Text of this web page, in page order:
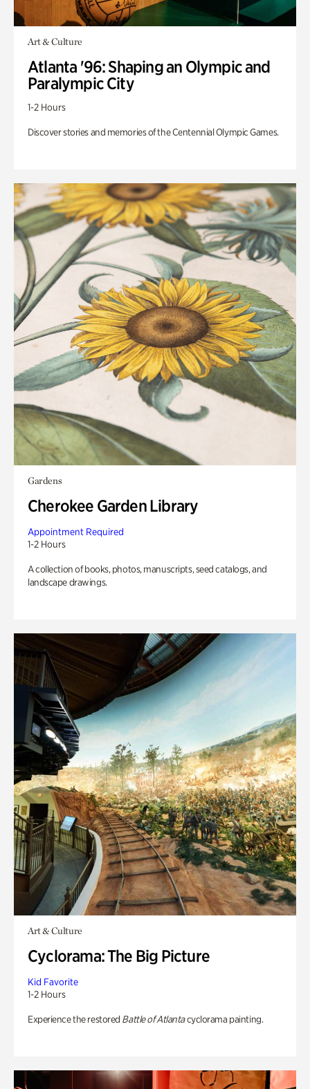
Art & Culture
Atlanta '96: Shaping an Olympic and
Paralympic City
1-2 Hours
Discover stories and memories of the Centennial Olympic Games.
Gardens
Cherokee Garden Library
Appointment Required
1-2 Hours
A collection of books, photos, manuscripts, seed catalogs, and
landscape drawings.
Art & Culture
Cyclorama: The Big Picture
Kid Favorite
1-2 Hours
Experience the restored Battle of Atlantacyclorama painting.